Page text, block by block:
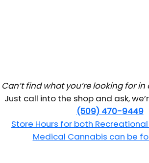
Can’t find what you’re looking for
Just call into the shop and ask,
(509) 470-9449
Store Hours for both
Medical Cannabis can be